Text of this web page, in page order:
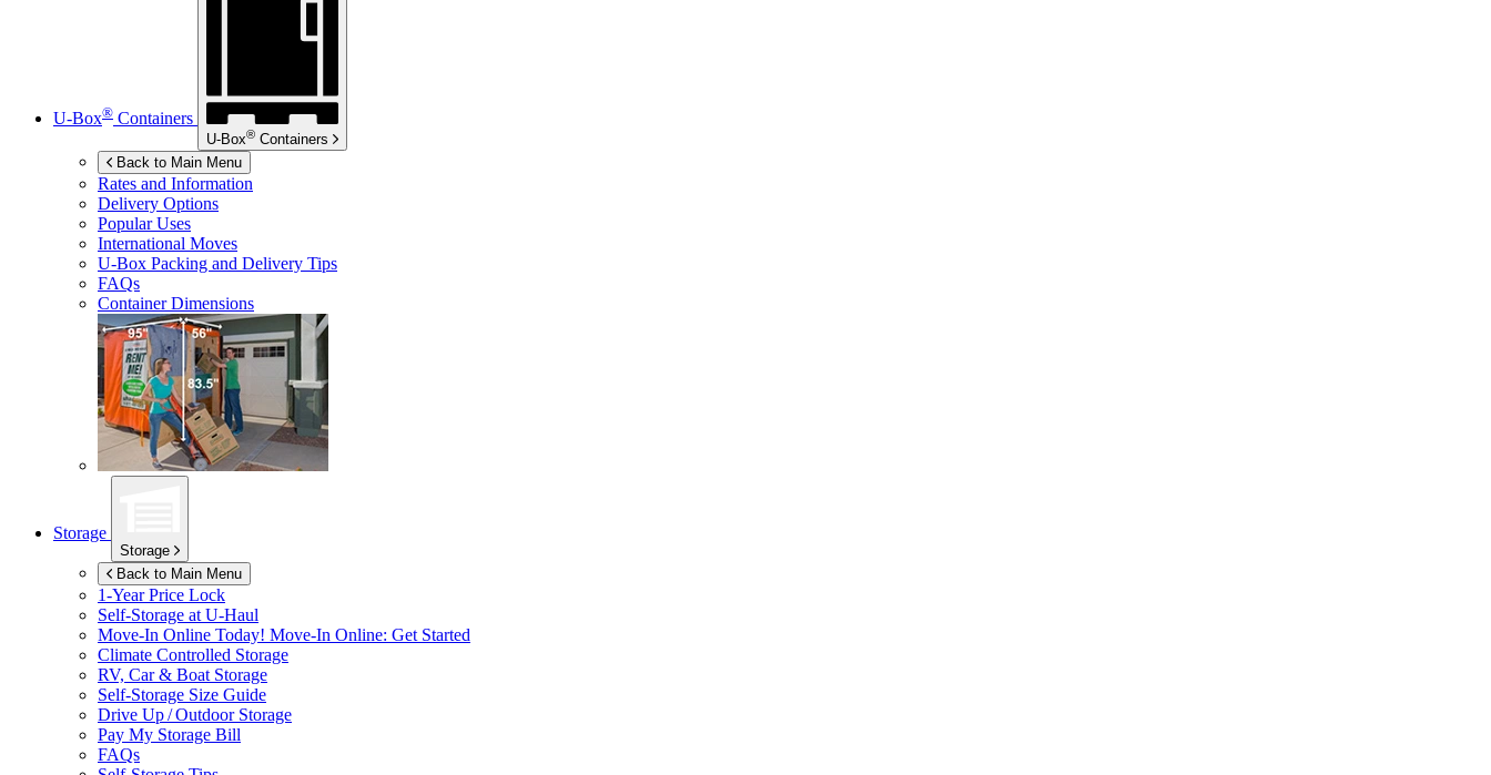
U-Box® Containers
U-Box® Containers
Back to Main Menu
Rates and Information
Delivery Options
Popular Uses
International Moves
U-Box Packing and Delivery Tips
FAQs
Container Dimensions
Storage
Storage
Back to Main Menu
1-Year Price Lock
Self-Storage at U-Haul
Move-In Online Today! Move-In Online: Get Started
Climate Controlled Storage
RV, Car & Boat Storage
Self-Storage Size Guide
Drive Up / Outdoor Storage
Pay My Storage Bill
FAQs